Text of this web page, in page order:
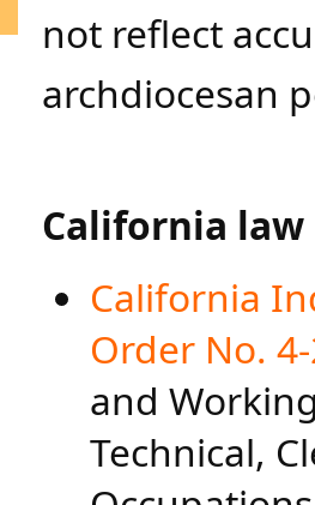
not reflect
archdiocesan
California law
California
Order No.
and
Technical,